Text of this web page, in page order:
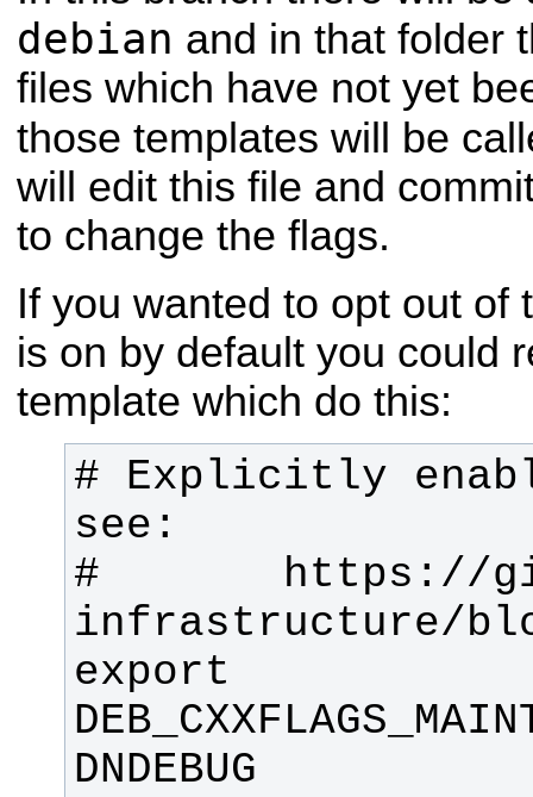
debian and in that folder
files which have not yet
those templates will be
will edit this file and
to change the flags.
If you wanted to opt out of
is on by default you could
template which do this:
# Explicitly enable
#       https://
export
DNDEBUG